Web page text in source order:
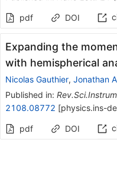
pdf DOI
Expanding the
with hemispherical
Nicolas Gauthier, Jonathan
Published in:
2108.08772 [physics.ins-
pdf DOI